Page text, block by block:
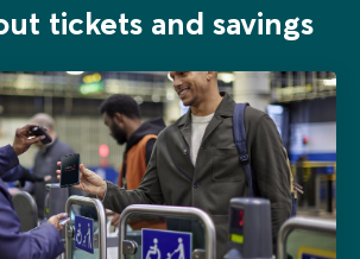
tickets and savings